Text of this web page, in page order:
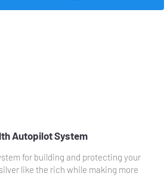
Autopilot System
for building and protecting your
like the rich while making more